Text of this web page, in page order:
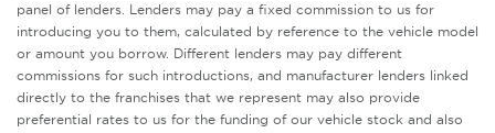
panel of lenders. Lenders may pay a fixed commission to us for
introducing you to them, calculated by reference to the vehicle model
or amount you borrow. Different lenders may pay different
commissions for such introductions, and manufacturer lenders linked
directly to the franchises that we represent may also provide
preferential rates to us for the funding of our vehicle stock and also